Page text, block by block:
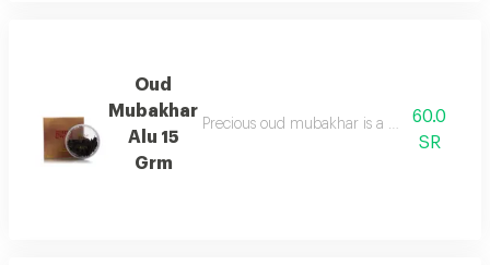
Oud
Mubakhar
Alu 15
Grm
Precious oud mubakhar is a mysterious,
60.0
SR